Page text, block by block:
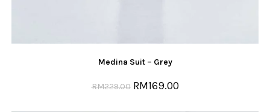
Medina Suit – Grey
RM229.00 RM169.00